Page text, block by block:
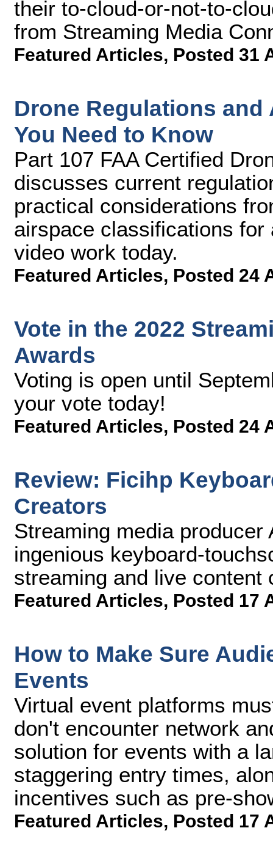
their to-cloud-or-not-to-
from Streaming Media
Featured Articles, Posted 31
Drone Regulations and
You Need to Know
Part 107 FAA Certified
discusses current
practical considerations
airspace classifications
video work today.
Featured Articles, Posted 24
Vote in the 2022
Awards
Voting is open until
your vote today!
Featured Articles, Posted 24
Review: Ficihp
Creators
Streaming media
ingenious keyboard-
streaming and live
Featured Articles, Posted 17
How to Make Sure
Events
Virtual event platforms
don't encounter network
solution for events with a
staggering entry times,
incentives such as pre-
Featured Articles, Posted 17